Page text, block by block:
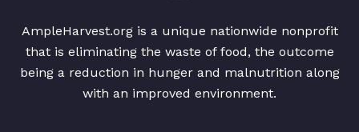
AmpleHarvest.org is a unique nationwide nonprofit
that is eliminating the waste of food, the outcome
being a reduction in hunger and malnutrition along
with an improved environment.